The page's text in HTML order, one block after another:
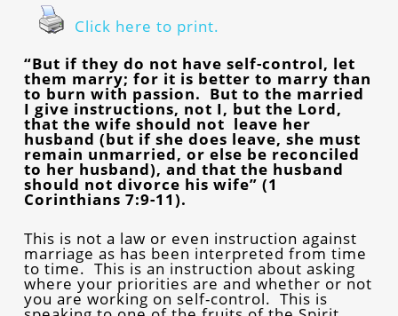
Click here to print.
“But if they do not have self-control, let
them marry; for it is better to marry than
to burn with passion. But to the married
I give instructions, not I, but the Lord,
that the wife should not leave her
husband (but if she does leave, she must
remain unmarried, or else be reconciled
to her husband), and that the husband
should not divorce his wife” (1
Corinthians 7:9-11).
This is not a law or even instruction against
marriage as has been interpreted from time
to time. This is an instruction about asking
where your priorities are and whether or not
you are working on self-control. This is